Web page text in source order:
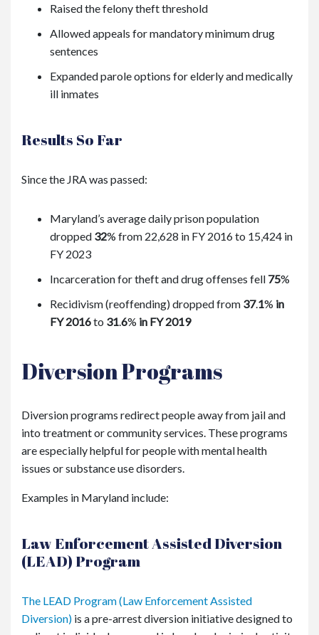
Raised the felony theft threshold
Allowed appeals for mandatory minimum drug
sentences
Expanded parole options for elderly and medically
ill inmates
Results So Far
Since the JRA was passed:
Maryland’s average daily prison population
dropped 32% from 22,628 in FY 2016 to 15,424 in
FY 2023
Incarceration for theft and drug offenses fell 75%
Recidivism (reoffending) dropped from 37.1% in
FY 2016to 31 6% in FY 2019
Diversion Programs
Diversion programs redirect people away from jail and
into treatment or community services. These programs
are especially helpful for people with mental health
issues or substance use disorders.
Examples in Maryland include:
Law Enforcement Assisted Diversion
(LEAD) Program
The LEAD Program (Law Enforcement Assisted
Diversion) is a pre-arrest diversion initiative designed to